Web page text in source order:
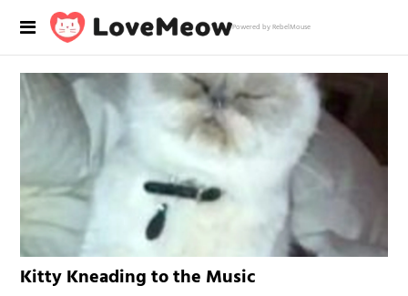
Powered by RebelMouse
Kitty Kneading to the Music